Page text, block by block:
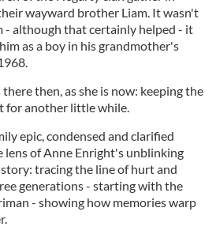
wayward brother Liam. It wasn't
- although that certainly helped - it
as a boy in his grandmother's
then, as she is now: keeping the
for another little while.
epic, condensed and clarified
of Anne Enright's unblinking
tracing the line of hurt and
generations - starting with the
- showing how memories warp